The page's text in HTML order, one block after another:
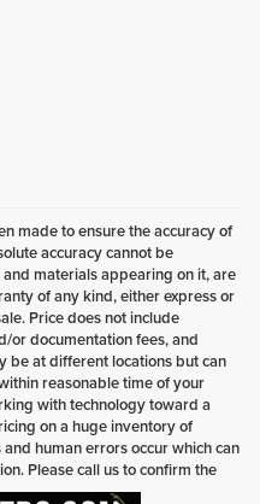
made to ensure the accuracy of
accuracy cannot be
materials appearing on it, are
of any kind, either express or
Price does not include
or documentation fees, and
be at different locations but can
reasonable time of your
with technology toward a
on a huge inventory of
human errors occur which can
Please call us to confirm the